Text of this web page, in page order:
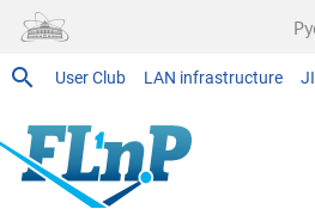
User Club LAN infrastructure